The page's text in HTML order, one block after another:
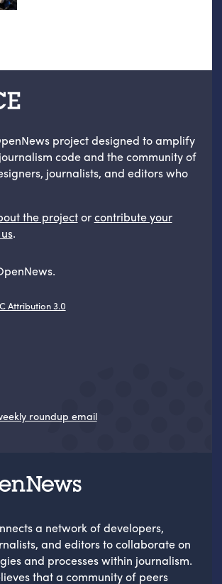
project designed to amplify
code and the community of
journalists, and editors who
the projectorcontribute your
.
Attribution 3.0
roundup email
a network of developers,
and editors to collaborate on
and processes within journalism.
that a community of peers